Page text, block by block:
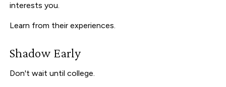
interests you.
Learn from their experiences.
Shadow Early
Don't wait until college.